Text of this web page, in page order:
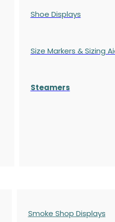
Shoe Displays
Size Markers & Sizing
Steamers
Smoke Shop Displays